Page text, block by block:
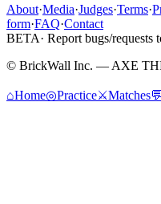
About·Media·Judges·Terms·
form·FAQ·Contact
BETA· Report bugs/
© BrickWall Inc. — AXE
⌂Home◎Practice⚔Matches💬